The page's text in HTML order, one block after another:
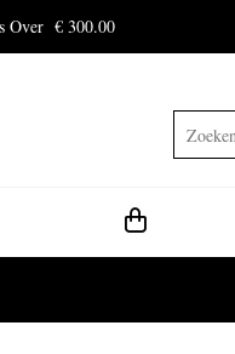
€ 300.00